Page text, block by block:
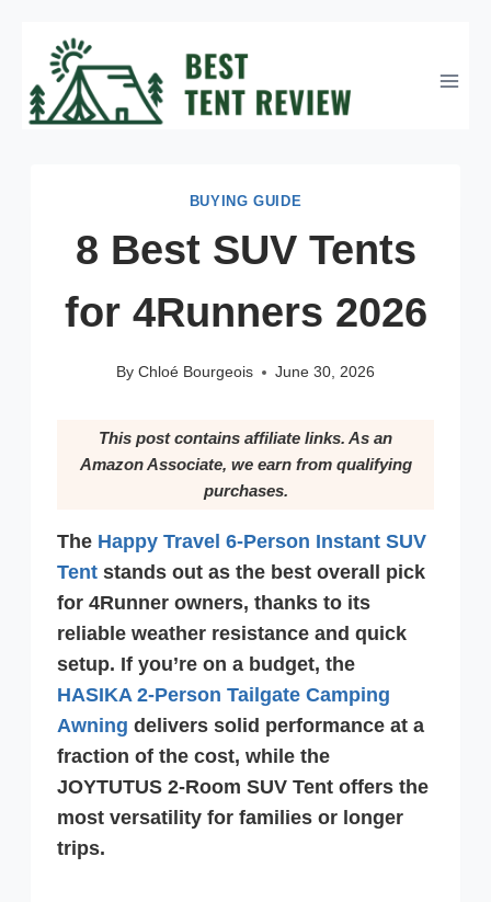
content
BUYING GUIDE
8 Best SUV Tents
for 4Runners 2026
By Chloé Bourgeois June 30, 2026
This post contains affiliate links. As an
Amazon Associate, we earn from qualifying
purchases.
The Happy Travel 6-Person Instant SUV
Tent stands out as the best overall pick
for 4Runner owners, thanks to its
reliable weather resistance and quick
setup. If you’re on a budget, the
HASIKA 2-Person Tailgate Camping
Awning delivers solid performance at a
fraction of the cost, while the
JOYTUTUS 2-Room SUV Tent offers the
most versatility for families or longer
trips.